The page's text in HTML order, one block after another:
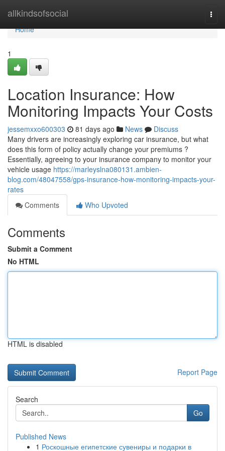
allkindsofsocial
Home
Home
1
Location Insurance: How
Monitoring Impacts Your Costs
jessemxxo600303 81 days ago News
Discuss
Many drivers are increasingly exploring car insurance, but what
does this form of policy actually change your premiums ?
Essentially, agreeing to your insurance company to monitor your
vehicle usage https://marleyslna080131.ambien-
blog.com/48047558/gps-insurance-how-monitoring-impacts-your-
rates
Comments
Who Upvoted
Comments
Submit a Comment
No HTML
HTML is disabled
Report Page
Search
Go
Published News
1 Роскошные египетские сувениры и подарки в